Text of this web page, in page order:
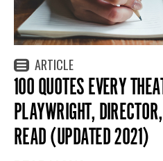
ARTICLE
100 QUOTES EVERY
PLAYWRIGHT,
READ (UPDATED 2021)